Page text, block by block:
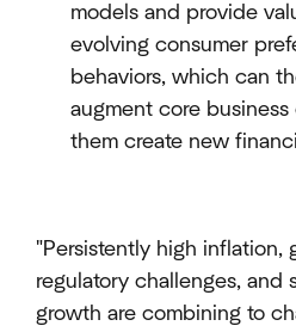
models and provide
evolving consumer
behaviors, which can
augment core
them create new
"Persistently high inflation,
regulatory challenges, and
growth are combining to